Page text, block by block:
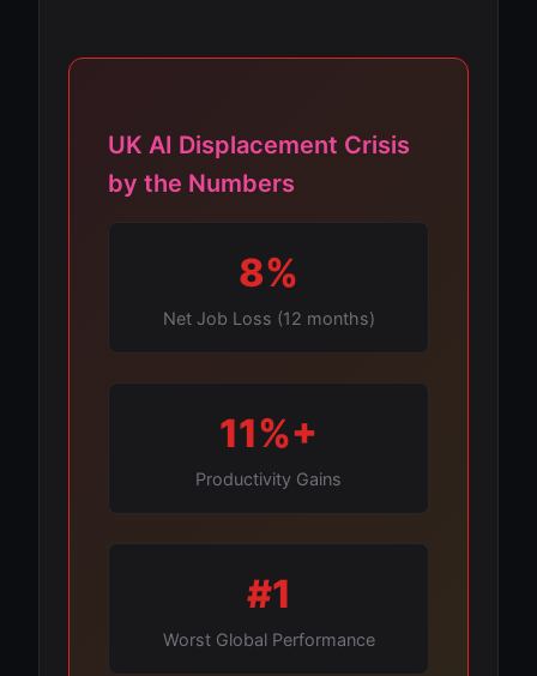
UK AI Displacement Crisis
by the Numbers
8%
Net Job Loss (12 months)
11%+
Productivity Gains
#1
Worst Global Performance